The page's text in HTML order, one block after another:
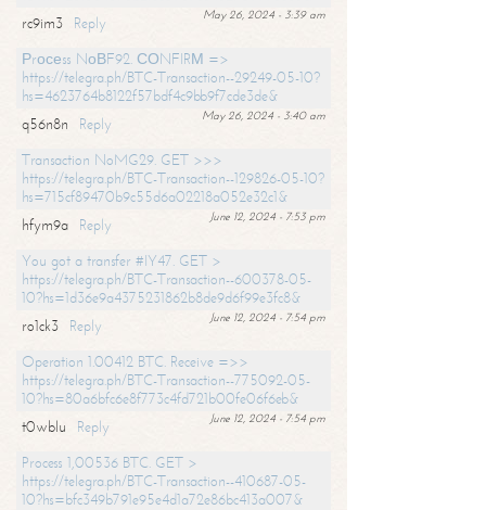
May 26, 2024 - 3:39 am
rc9im3
Reply
Рrосеss NоВF92. СОNFIRМ =>
https://telegra.ph/BTC-Transaction--29249-05-10?
hs=4623764b8122f57bdf4c9bb9f7cde3de&
May 26, 2024 - 3:40 am
q56n8n
Reply
Transaction NoMG29. GET >>>
https://telegra.ph/BTC-Transaction--129826-05-10?
hs=715cf89470b9c55d6a02218a052e32c1&
June 12, 2024 - 7:53 pm
hfym9a
Reply
You got a transfer #IY47. GET >
https://telegra.ph/BTC-Transaction--600378-05-
10?hs=1d36e9a4375231862b8de9d6f99e3fc8&
June 12, 2024 - 7:54 pm
ro1ck3
Reply
Operation 1.00412 BTC. Receive =>>
https://telegra.ph/BTC-Transaction--775092-05-
10?hs=80a6bfc6e8f773c4fd721b00fe06f6eb&
June 12, 2024 - 7:54 pm
t0wblu
Reply
Process 1,00536 BTC. GET >
https://telegra.ph/BTC-Transaction--410687-05-
10?hs=bfc349b791e95e4d1a72e86bc413a007&